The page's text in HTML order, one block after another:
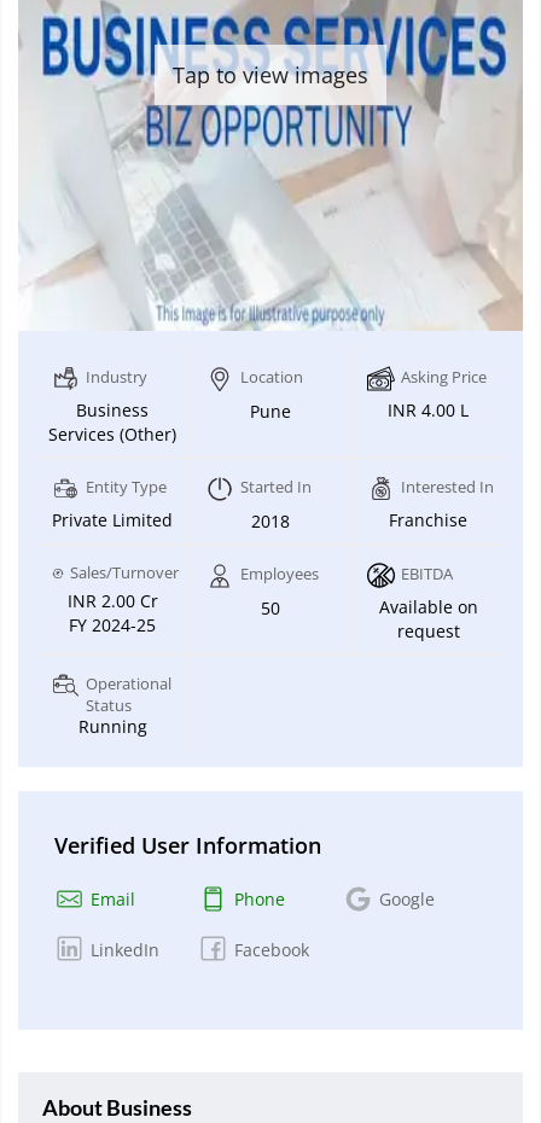
Tap to view images
Industry
Business
Services (Other)
Location
Pune
Asking Price
INR 4.00 L
Entity Type
Private Limited
Started In
2018
Interested In
Franchise
Sales/Turnover
INR 2.00 Cr
FY 2024-25
Employees
50
EBITDA
Available on
request
Operational
Status
Running
Verified User Information
Email Phone Google
LinkedIn Facebook
About Business